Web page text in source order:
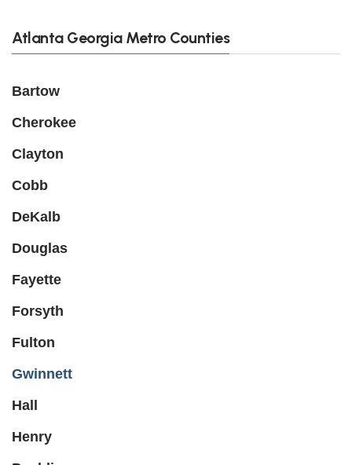
Atlanta Georgia Metro Counties
Bartow
Cherokee
Clayton
Cobb
DeKalb
Douglas
Fayette
Forsyth
Fulton
Gwinnett
Hall
Henry